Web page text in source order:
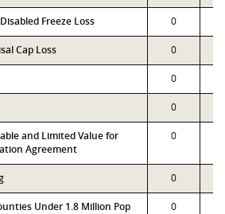
Freeze Loss 0
Cap Loss 0
0
0
and Limited Value for
Agreement
0
0
Under 1.8 Million Pop 0